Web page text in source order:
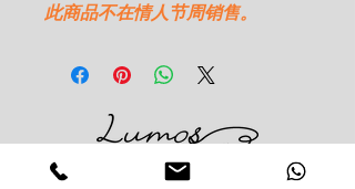
此商品不在情人节周销售。
Impress Your Moment